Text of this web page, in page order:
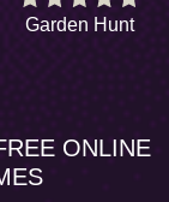
Garden Hunt
ONLINE